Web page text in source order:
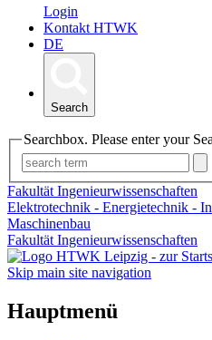
Login
Kontakt HTWK
DE
Search
Searchbox. Please enter your
Fakultät Ingenieurwissenschaften
Elektrotechnik - Energietechnik -
Maschinenbau
Fakultät Ingenieurwissenschaften
Skip main site navigation
Hauptmenü